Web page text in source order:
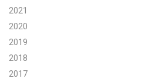
2021
2020
2019
2018
2017